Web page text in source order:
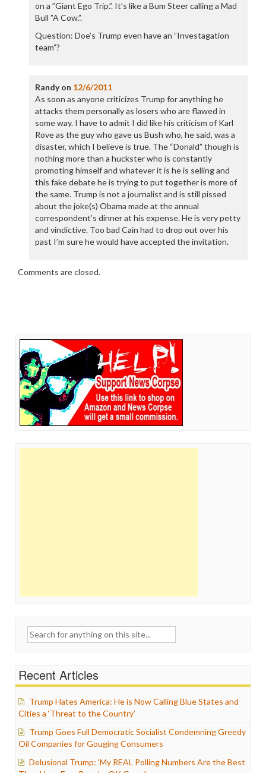
on a ”Giant Ego Trip.”. It’s like a Bum Steer calling a Mad
Bull ”A Cow.”.
Question: Doe’s Trump even have an ”Investagation
team”?
Randyon 12/6/2011
As soon as anyone criticizes Trump for anything he
attacks them personally as losers who are flawed in
some way. I have to admit I did like his criticism of Karl
Rove as the guy who gave us Bush who, he said, was a
disaster, which I believe is true. The “Donald” though is
nothing more than a huckster who is constantly
promoting himself and whatever it is he is selling and
this fake debate he is trying to put together is more of
the same. Trump is not a journalist and is still pissed
about the joke(s) Obama made at the annual
correspondent’s dinner at his expense. He is very petty
and vindictive. Too bad Cain had to drop out over his
past I’m sure he would have accepted the invitation.
Comments are closed.
Search
Recent Articles
Trump Hates America: He is Now Calling Blue States and
Cities a ‘Threat to the Country’
Trump Goes Full Democratic Socialist Condemning Greedy
Oil Companies for Gouging Consumers
Delusional Trump: ‘My REAL Polling Numbers Are the Best